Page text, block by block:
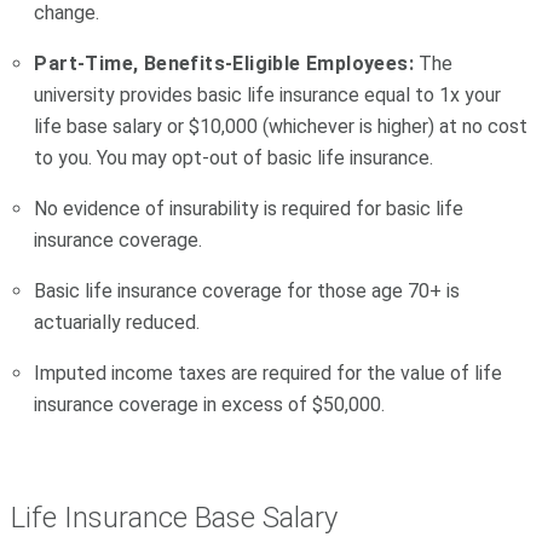
change.
Part-Time, Benefits-Eligible Employees: The
university provides basic life insurance equal to 1x your
life base salary or $10,000 (whichever is higher) at no cost
to you. You may opt-out of basic life insurance.
No evidence of insurability is required for basic life
insurance coverage.
Basic life insurance coverage for those age 70+ is
actuarially reduced.
Imputed income taxes are required for the value of life
insurance coverage in excess of $50,000.
Life Insurance Base Salary